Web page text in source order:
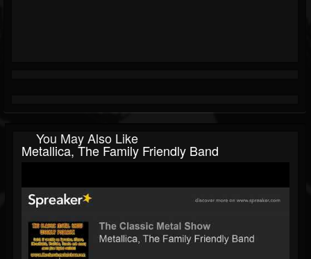
You May Also Like
Metallica, The Family Friendly Band